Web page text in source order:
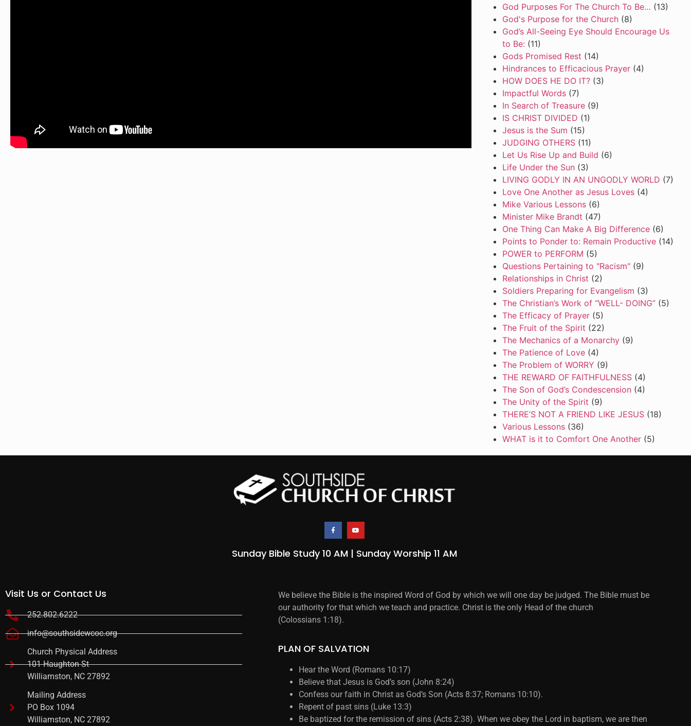
God Purposes For The Church To Be… (13)
God's Purpose for the Church(8)
God’s All-Seeing Eye Should Encourage Us
to Be: (11)
Gods Promised Rest (14)
Hindrances to Efficacious Prayer(4)
HOW DOES HE DO IT?(3)
Impactful Words(7)
In Search of Treasure(9)
IS CHRIST DIVIDED (1)
Jesus is the Sum (15)
JUDGING OTHERS(11)
Let Us Rise Up and Build (6)
Life Under the Sun(3)
LIVING GODLY IN AN UNGODLY WORLD (7)
Love One Another as Jesus Loves(4)
Mike Various Lessons(6)
Minister Mike Brandt (47)
One Thing Can Make A Big Difference(6)
Points to Ponder to: Remain Productive(14)
POWER to PERFORM (5)
Questions Pertaining to "Racism"(9)
Relationships in Christ (2)
Soldiers Preparing for Evangelism (3)
The Christian’s Work of “WELL- DOING”(5)
The Efficacy of Prayer(5)
The Fruit of the Spirit (22)
The Mechanics of a Monarchy(9)
The Patience of Love(4)
The Problem of WORRY (9)
THE REWARD OF FAITHFULNESS(4)
The Son of God’s Condescension(4)
The Unity of the Spirit (9)
THERE’S NOT A FRIEND LIKE JESUS(18)
Various Lessons(36)
WHAT is it to Comfort One Another(5)
Sunday Bible Study 10 AM | Sunday Worship 11 AM
Visit Us or Contact Us
252.802.6222
info@southsidewcoc.org
Church Physical Address
101 Haughton St
Williamston, NC 27892
Mailing Address
PO Box 1094
Williamston, NC 27892
We believe the Bible is the inspired Word of God by which we will one day be judged. The Bible must be
our authority for that which we teach and practice. Christ is the only Head of the church
(Colossians 1:18).
PLAN OF SALVATION
Hear the Word (Romans 10:17)
Believe that Jesus is God’s son (John 8:24)
Confess our faith in Christ as God’s Son (Acts 8:37; Romans 10:10).
Repent of past sins (Luke 13:3)
Be baptized for the remission of sins (Acts 2:38). When we obey the Lord in baptism, we are then